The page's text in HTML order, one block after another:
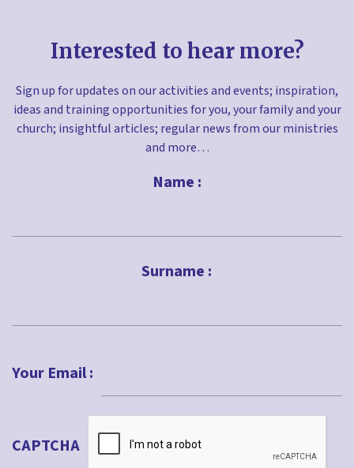
Fundraising
Gifts
Giving
Kids ministry
Local church
Interested to hear more?
Sign up for updates on our activities and events; inspiration,
ideas and training opportunities for you, your family and your
church; insightful articles; regular news from our ministries
and more…
Name :
Surname :
Your Email :
CAPTCHA